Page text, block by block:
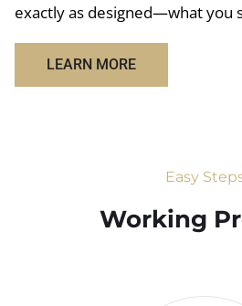
exactly as designed—what you
LEARN MORE
Easy
Working